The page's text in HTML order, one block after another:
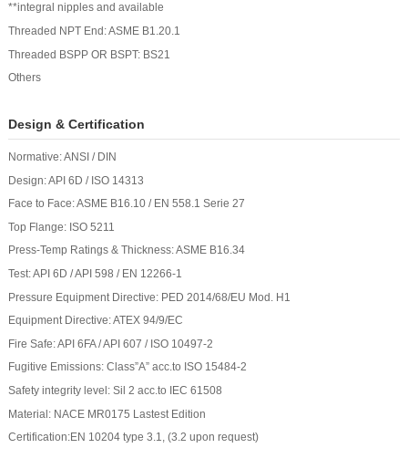
**integral nipples and available
Threaded NPT End: ASME B1.20.1
Threaded BSPP OR BSPT: BS21
Others
Design & Certification
Normative: ANSI / DIN
Design: API 6D / ISO 14313
Face to Face: ASME B16.10 / EN 558.1 Serie 27
Top Flange: ISO 5211
Press-Temp Ratings & Thickness: ASME B16.34
Test: API 6D / API 598 / EN 12266-1
Pressure Equipment Directive: PED 2014/68/EU Mod. H1
Equipment Directive: ATEX 94/9/EC
Fire Safe: API 6FA / API 607 / ISO 10497-2
Fugitive Emissions: Class”A” acc.to ISO 15484-2
Safety integrity level: Sil 2 acc.to IEC 61508
Material: NACE MR0175 Lastest Edition
Certification:EN 10204 type 3.1, (3.2 upon request)